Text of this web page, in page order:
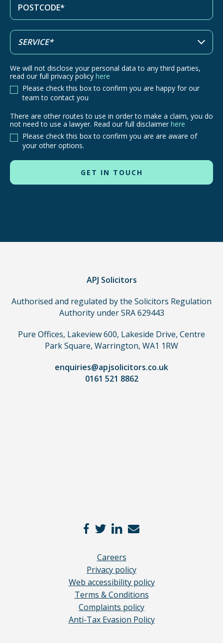
We will not disclose your personal data to any third parties,
read our full privacy policy here
Please check this box to confirm you are happy for our
team to contact you
There
are
other
to
use
a
need
use
There are other routes to use in order to make a claim, you do
not need to use a lawyer. Read our full disclaimer here
Please check this box to confirm you are are aware of
your other options.
APJ Solicitors
Authorised and regulated by the Solicitors Regulation
Authority under SRA 629443
Pure Offices, Lakeview 600, Lakeside Drive, Centre
Park Square, Warrington, WA1 1RW
enquiries@apjsolicitors.co.uk
0161 521 8862
Careers
Privacy policy
Web accessibility policy
Terms & Conditions
Complaints policy
Anti-Tax Evasion Policy